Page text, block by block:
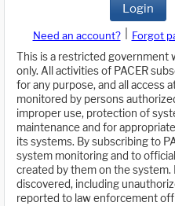
Login
Need an account? Forgot
This is a restricted government
only. All activities of PACER
for any purpose, and all access
monitored by persons
improper use, protection of
maintenance and for
its systems. By subscribing to
system monitoring and to
created by them on the
discovered, including
reported to law enforcement